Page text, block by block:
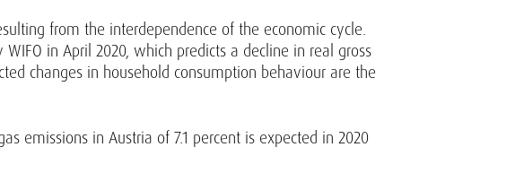
from the interdependence of the economic cycle.
in April 2020, which predicts a decline in real gross
changes in household consumption behaviour are the
emissions in Austria of 7.1 percent is expected in 2020